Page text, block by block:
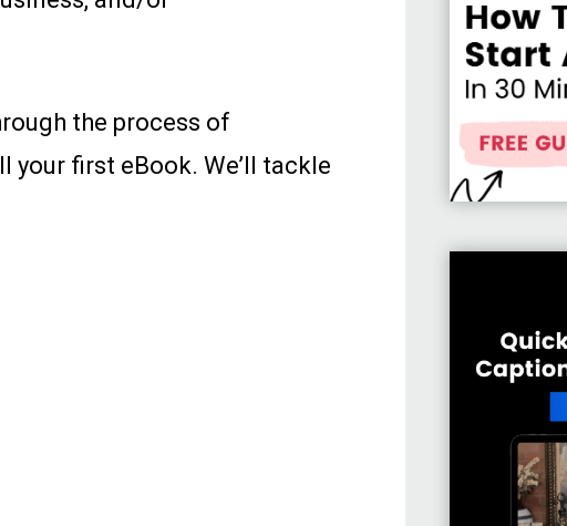
the process of
your first eBook. We’ll tackle